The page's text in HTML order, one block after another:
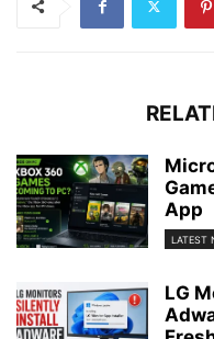
App
LATEST
LG